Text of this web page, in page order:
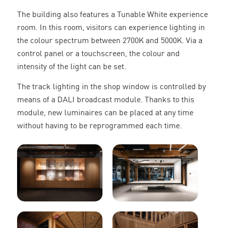
The building also features a Tunable White experience
room. In this room, visitors can experience lighting in
the colour spectrum between 2700K and 5000K. Via a
control panel or a touchscreen, the colour and
intensity of the light can be set.
The track lighting in the shop window is controlled by
means of a DALI broadcast module. Thanks to this
module, new luminaires can be placed at any time
without having to be reprogrammed each time.